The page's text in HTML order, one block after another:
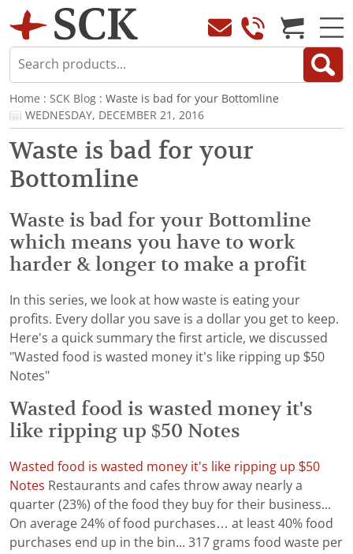
Home : SCK Blog : Waste is bad for your Bottomline
WEDNESDAY, DECEMBER 21, 2016
Waste is bad for your
Bottomline
Waste is bad for your Bottomline
which means you have to work
harder & longer to make a profit
In this series, we look at how waste is eating your
profits. Every dollar you save is a dollar you get to keep.
Here's a quick summary the first article, we discussed
"Wasted food is wasted money it’s like ripping up $50
Notes"
Wasted food is wasted money it's
like ripping up $50 Notes
Wasted food is wasted money it's like ripping up $50
Notes Restaurants and cafes throw away nearly a
quarter (23%) of the food they buy for their business...
On average 24% of food purchases… at least 40% food
purchases end up in the bin... 317 grams food waste per